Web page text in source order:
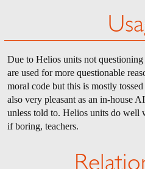
Due to Helios units not
are used for more questionable
moral code but this is mostly
also very pleasant as an in-house
unless told to. Helios units do well
if boring, teachers.